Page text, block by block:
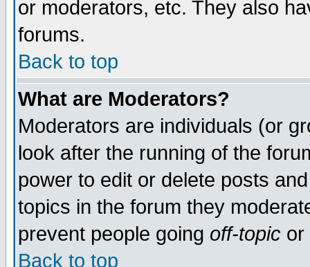
or moderators, etc. They also
forums.
Back to top
What are Moderators?
Moderators are individuals (or
look after the running of the
power to edit or delete posts
topics in the forum they
prevent people going off-topic or
Back to top